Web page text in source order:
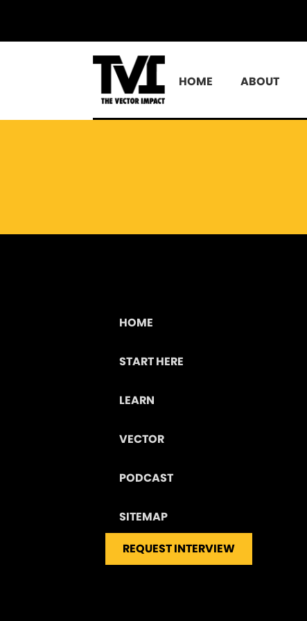
HOME ABOUT
HOME
START HERE
LEARN
VECTOR
PODCAST
SITEMAP
REQUEST INTERVIEW